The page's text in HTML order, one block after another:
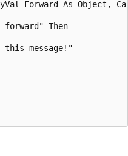
Forward As Object,
Then
this message!"